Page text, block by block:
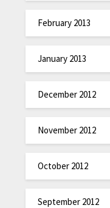
February 2013
January 2013
December 2012
November 2012
October 2012
September 2012